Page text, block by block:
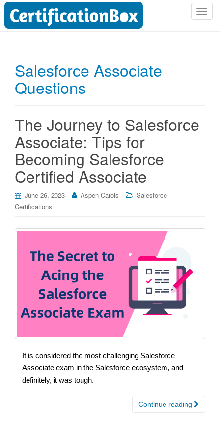
T
Salesforce Associate
Questions
The Journey to Salesforce
Associate: Tips for
Becoming Salesforce
Certified Associate
June 26, 2023 Aspen Carols
Salesforce
Certifications
It is considered the most challenging Salesforce
Associate exam in the Salesforce ecosystem, and
definitely, it was tough.
Continue reading